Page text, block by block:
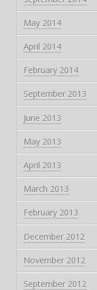
May 2014
April 2014
February 2014
September 2013
June 2013
May 2013
April 2013
March 2013
February 2013
December 2012
November 2012
September 2012